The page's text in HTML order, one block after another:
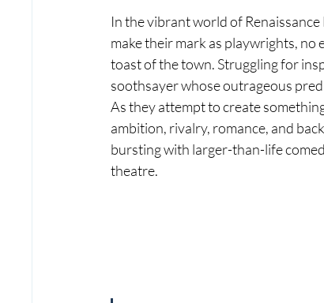
In the vibrant world of
make their mark as playwrights, no
toast of the town. Struggling for
soothsayer whose outrageous
As they attempt to create
ambition, rivalry, romance, and
bursting with larger-than-life
theatre.